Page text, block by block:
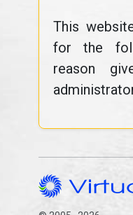
This
for the
reason